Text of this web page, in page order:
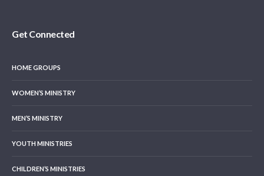
Get Connected
HOME GROUPS
WOMEN’S MINISTRY
MEN’S MINISTRY
YOUTH MINISTRIES
CHILDREN’S MINISTRIES